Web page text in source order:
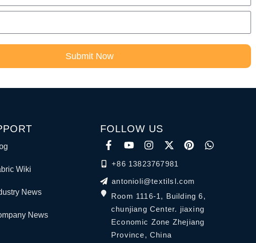
Submit Now
Wiki
News
News
FOLLOW US
+86 13823767981
antonioli@textilsl.com
Room 1116-1, Building 6,
chunjiang Center. jiaxing
Economic Zone Zhejiang
Province, China